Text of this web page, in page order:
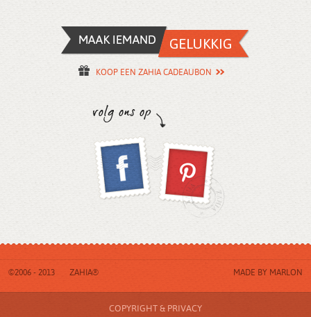
KOOP EEN ZAHIA CADEAUBON
©2006 - 2013 ZAHIA® MADE BY MARLON
COPYRIGHT & PRIVACY